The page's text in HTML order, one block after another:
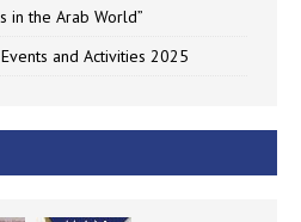
in the Arab World”
and Activities 2025